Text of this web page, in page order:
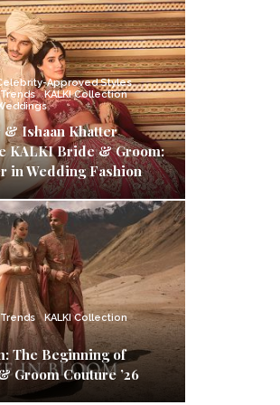
Approved Styles
KALKI Collection
& Ishaan Khatter
KALKI Bride & Groom:
in Wedding Fashion
KALKI Collection
The Beginning of
Groom Couture ’26